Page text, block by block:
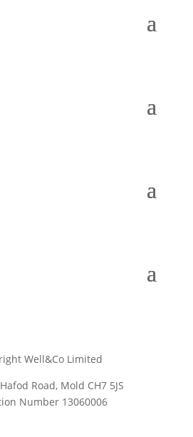
Well&Co Limited
Road, Mold CH7 5JS
Number 13060006